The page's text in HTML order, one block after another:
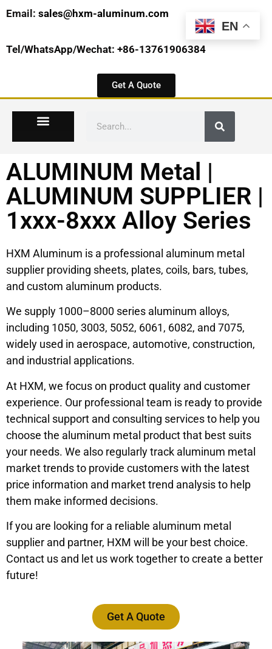
Email: sales@hxm-aluminum.com
Tel/WhatsApp/Wechat: +86-13761906384
Get A Quote
ALUMINUM Metal |
ALUMINUM SUPPLIER |
1xxx-8xxx Alloy Series
HXM Aluminum is a professional aluminum metal
supplier providing sheets, plates, coils, bars, tubes,
and custom aluminum products.
We supply 1000–8000 series aluminum alloys,
including 1050, 3003, 5052, 6061, 6082, and 7075,
widely used in aerospace, automotive, construction,
and industrial applications.
At HXM, we focus on product quality and customer
experience. Our professional team is ready to provide
technical support and consulting services to help you
choose the aluminum metal product that best suits
your needs. We also regularly track aluminum metal
market trends to provide customers with the latest
price information and market trend analysis to help
them make informed decisions.
If you are looking for a reliable aluminum metal
supplier and partner, HXM will be your best choice.
Contact us and let us work together to create a better
future!
Get A Quote
EN